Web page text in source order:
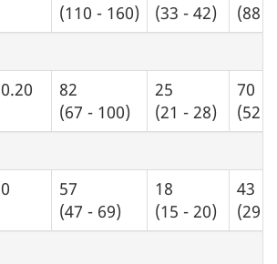
(110 - 160)
(33 - 42)
(88 -
0.20
82
(67 - 100)
25
(21 - 28)
70
(52 -
0
57
(47 - 69)
18
(15 - 20)
43
(29 -